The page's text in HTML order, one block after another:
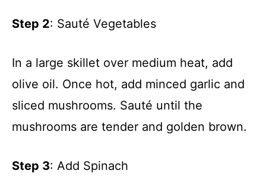
Step 2: Sauté Vegetables
In a large skillet over medium heat, add
olive oil. Once hot, add minced garlic and
sliced mushrooms. Sauté until the
mushrooms are tender and golden brown.
Step 3: Add Spinach